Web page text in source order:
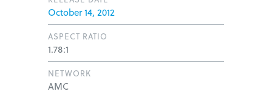
October 14, 2012
ASPECT RATIO
1.78:1
NETWORK
AMC